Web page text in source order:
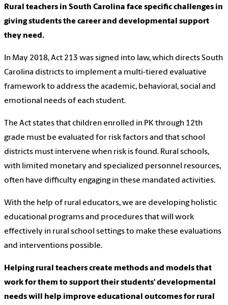
Rural teachers in South Carolina face specific challenges in
giving students the career and developmental support
they need.
In May 2018, Act 213 was signed into law, which directs South
Carolina districts to implement a multi-tiered evaluative
framework to address the academic, behavioral, social and
emotional needs of each student.
The Act states that children enrolled in PK through 12th
grade must be evaluated for risk factors and that school
districts must intervene when risk is found. Rural schools,
with limited monetary and specialized personnel resources,
often have difficulty engaging in these mandated activities.
With the help of rural educators, we are developing holistic
educational programs and procedures that will work
effectively in rural school settings to make these evaluations
and interventions possible.
Helping rural teachers create methods and models that
work for them to support their students' developmental
needs will help improve educational outcomes for rural